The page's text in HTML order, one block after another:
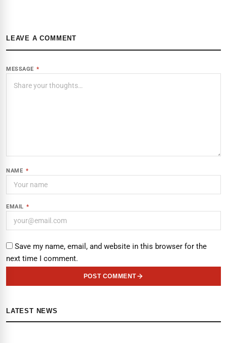
LEAVE A COMMENT
MESSAGE *
NAME *
EMAIL *
Save my name, email, and website in this browser for the
next time I comment.
POST COMMENT
LATEST NEWS